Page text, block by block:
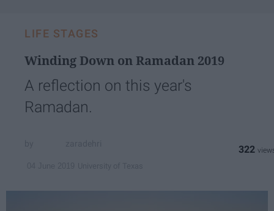
LIFE STAGES
Winding Down on Ramadan 2019
A reflection on this year's
Ramadan.
322